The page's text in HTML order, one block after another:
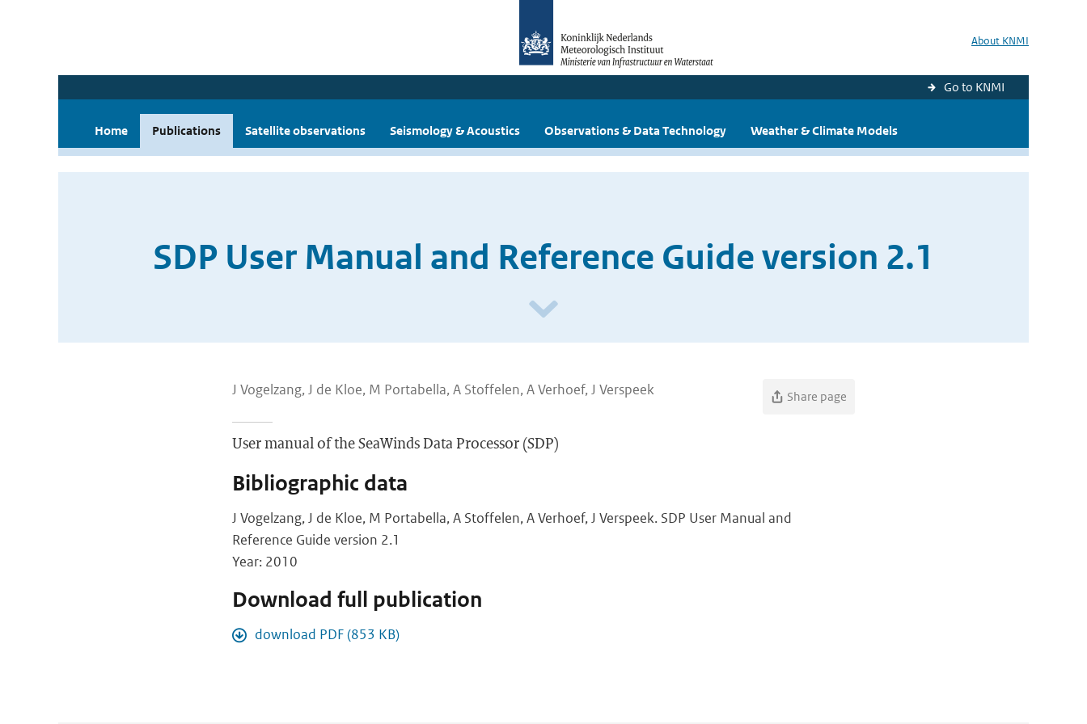
About KNMI
Go to KNMI
Home Publications Satellite observations Seismology & Acoustics Observations & Data Technology Weather & Climate Models
SDP User Manual and Reference Guide version 2.1
J Vogelzang, J de Kloe, M Portabella, A Stoffelen, A Verhoef, J Verspeek Share page
User manual of the SeaWinds Data Processor (SDP)
Bibliographic data
J Vogelzang, J de Kloe, M Portabella, A Stoffelen, A Verhoef, J Verspeek. SDP User Manual and
Reference Guide version 2.1
Year: 2010
Download full publication
download PDF (853 KB)